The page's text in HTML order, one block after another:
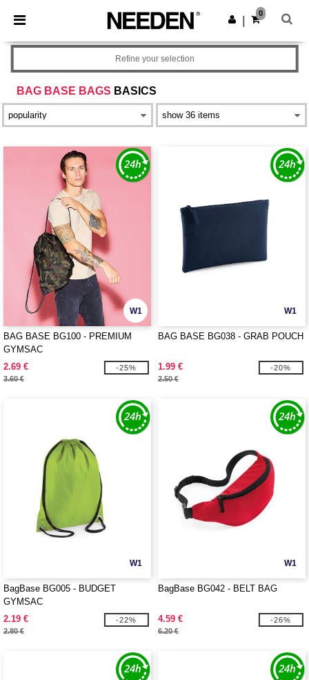
× Needen App
Better prices on app!
Get the app
0
BAG BASE BAGS BASICS
Refine your selection
W1
BAG BASE BG100 - PREMIUM
GYMSAC
2.69 €
3.60 €
-25%
W1
BAG BASE BG038 - GRAB POUCH
1.99 €
2.50 €
-20%
W1
BagBase BG005 - BUDGET
GYMSAC
2.19 €
2.80 €
-22%
W1
BagBase BG042 - BELT BAG
4.59 €
6.20 €
-26%